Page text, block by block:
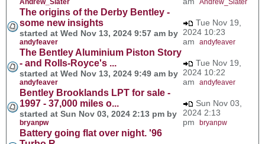
The origins of the Derby Bentley -
some new insights
started at Wed Nov 13, 2024 9:57 am by
andyfeaver
Tue Nov 19,
2024 10:23
am andyfeaver
The Bentley Aluminium Piston Story
- and Rolls-Royce's ...
started at Wed Nov 13, 2024 9:49 am by
andyfeaver
Tue Nov 19,
2024 10:22
am andyfeaver
Bentley Brooklands LPT for sale -
1997 - 37,000 miles o...
started at Sun Nov 03, 2024 2:13 pm by
bryanpw
Sun Nov 03,
2024 2:13
pm bryanpw
Battery going flat over night. '96